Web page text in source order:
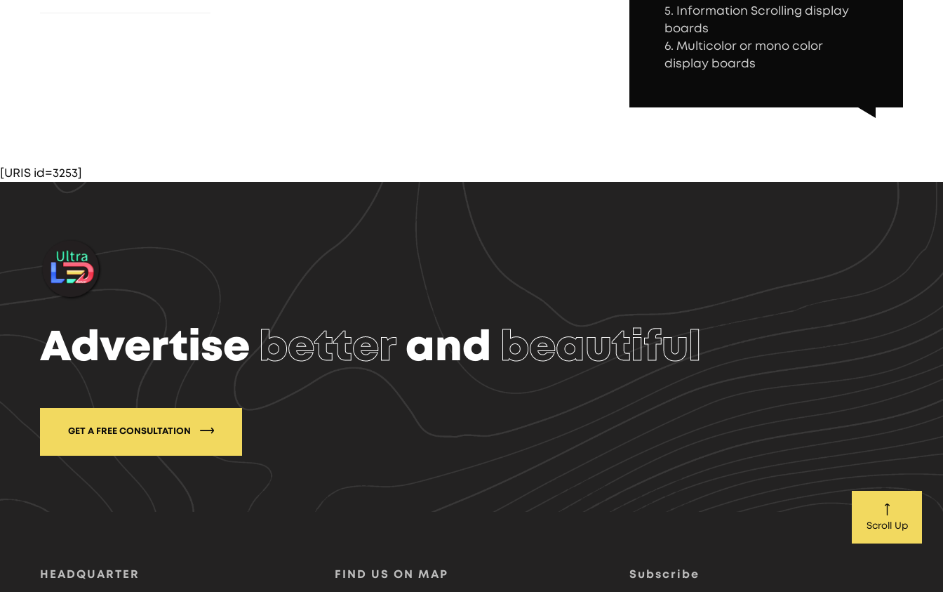
5. Information Scrolling display
boards
6. Multicolor or mono color
display boards
[URIS id=3253]
Advertise better and beautiful
GET A FREE CONSULTATION
HEADQUARTER FIND US ON MAP Subscribe
Scroll Up